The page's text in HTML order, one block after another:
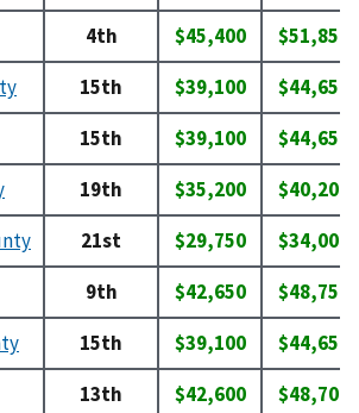
4th $45,400
$51,850
15th $39,100
$44,650
15th $39,100
$44,650
19th $35,200
$40,200
21st $29,750
$34,000
9th $42,650
$48,750
15th $39,100
$44,650
13th $42,600
$48,700